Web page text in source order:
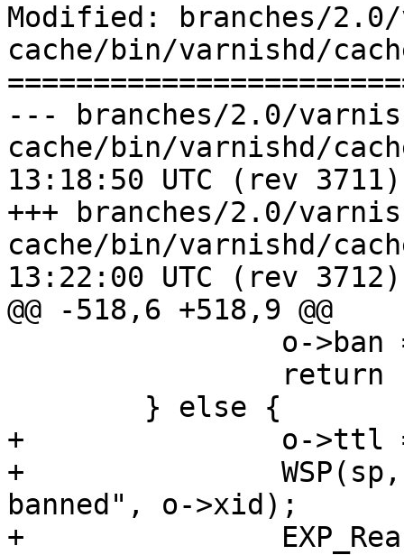
Modified: branches/
cache/bin/varnishd/
--- branches/2.0/
cache/bin/varnishd/cache_ban.c
13:18:50 UTC (rev 3711)
+++ branches/2.0/
cache/bin/varnishd/cache_ban.c
13:22:00 UTC (rev 3712)
@@ -518,6 +518,9 @@
+		o->ttl = 0;
+		WSP(sp, SLT_ExpBan, "%u was
banned", o->xid);
+		EXP_Rearm(o);